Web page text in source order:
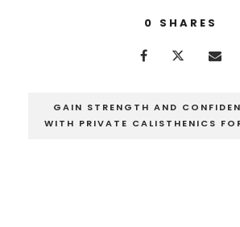
0 SHARES
GAIN STRENGTH AND
WITH PRIVATE CALISTHENICS